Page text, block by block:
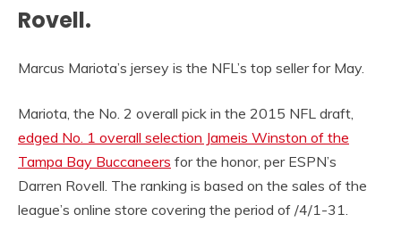
Rovell.
Marcus Mariota’s jersey is the NFL’s top seller for May.
Mariota, the No. 2 overall pick in the 2015 NFL draft,
edged No. 1 overall selection Jameis Winston of the
Tampa Bay Buccaneers for the honor, per ESPN’s
Darren Rovell. The ranking is based on the sales of the
league’s online store covering the period of /4/1-31.